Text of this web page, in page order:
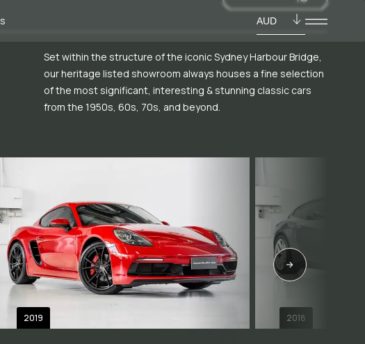
AUD
Set within the structure of the iconic Sydney Harbour Bridge,
our heritage listed showroom always houses a fine selection
of the most significant, interesting & stunning classic cars
from the 1950s, 60s, 70s, and beyond.
2019 2018